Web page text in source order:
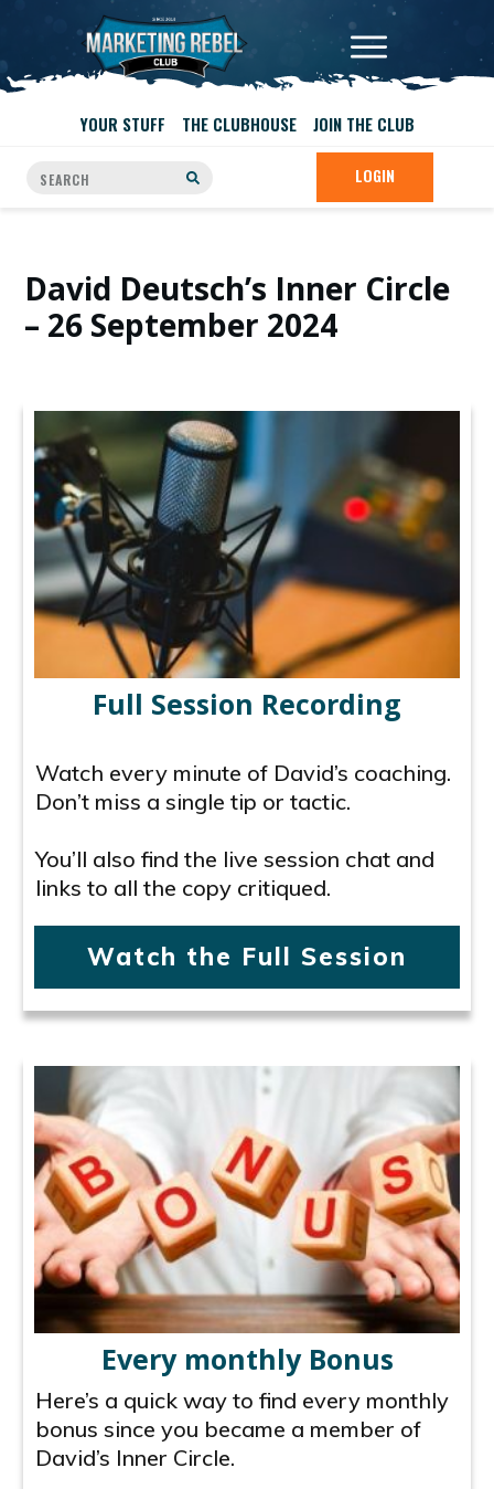
YOUR STUFF THE CLUBHOUSE JOIN THE CLUB
LOGIN
David Deutsch’s Inner Circle
– 26 September 2024
Full Session Recording
Watch every minute of David’s coaching.
Don’t miss a single tip or tactic.
You’ll also find the live session chat and
links to all the copy critiqued.
Watch the Full Session
Every monthly Bonus
Here’s a quick way to find every monthly
bonus since you became a member of
David’s Inner Circle.